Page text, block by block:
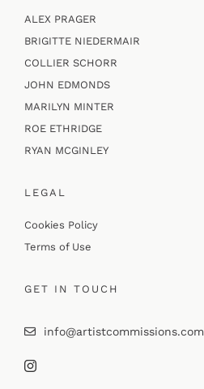
ALEX PRAGER
BRIGITTE NIEDERMAIR
COLLIER SCHORR
JOHN EDMONDS
MARILYN MINTER
ROE ETHRIDGE
RYAN MCGINLEY
LEGAL
Cookies Policy
Terms of Use
GET IN TOUCH
info@artistcommissions.com